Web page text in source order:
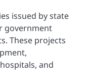
issued by state
government
These projects
and